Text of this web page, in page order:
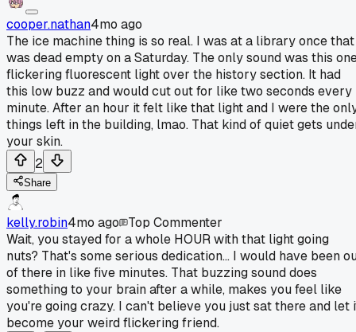
cooper.nathan4mo ago
The ice machine thing is so real. I was at a library once that
was dead empty on a Saturday. The only sound was this
flickering fluorescent light over the history section. It had
this low buzz and would cut out for like two seconds every
minute. After an hour it felt like that light and I were the
things left in the building, lmao. That kind of quiet gets
your skin.
2
Share
kelly.robin4mo ago
Top Commenter
Wait, you stayed for a whole HOUR with that light going
nuts? That's some serious dedication... I would have been
of there in like five minutes. That buzzing sound does
something to your brain after a while, makes you feel like
you're going crazy. I can't believe you just sat there and let
become your weird flickering friend.